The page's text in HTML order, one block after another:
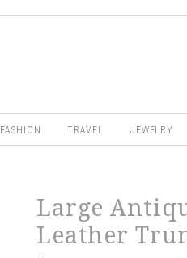
FASHION TRAVEL JEWELRY
Large
Leather